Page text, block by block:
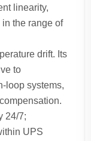
linearity,
the range of
drift. Its
to
loop systems,
24/7;
UPS